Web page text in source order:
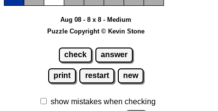
Aug 08 - 8 x 8 - Medium
Puzzle Copyright © Kevin Stone
check answer
print restart new
show mistakes when checking